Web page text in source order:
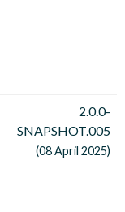
2.0.0-
SNAPSHOT.005
(08 April 2025)